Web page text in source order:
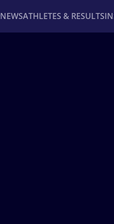
NEWSATHLETES & RESULTS